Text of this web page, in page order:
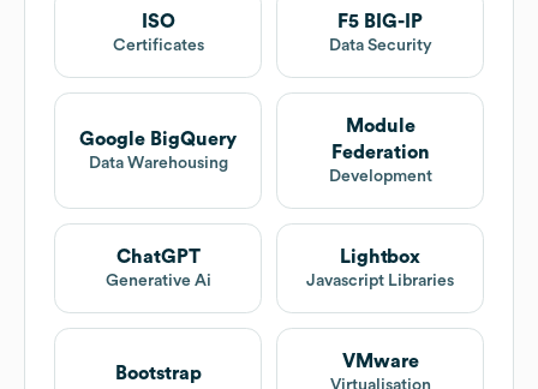
ISO
Certificates
F5 BIG-IP
Data Security
Google BigQuery
Data Warehousing
Module
Federation
Development
ChatGPT
Generative Ai
Lightbox
Javascript Libraries
Bootstrap
VMware
Virtualisation